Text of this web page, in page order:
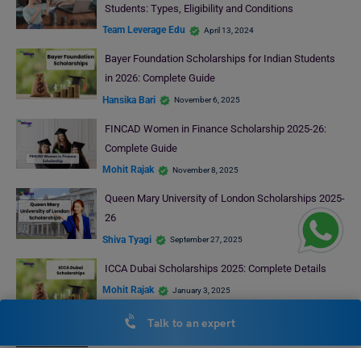
Students: Types, Eligibility and Conditions
Team Leverage Edu April 13, 2024
Bayer Foundation Scholarships for Indian Students
in 2026: Complete Guide
Hansika Bari November 6, 2025
FINCAD Women in Finance Scholarship 2025-26:
Complete Guide
Mohit Rajak November 8, 2025
Queen Mary University of London Scholarships 2025-
26
Shiva Tyagi September 27, 2025
ICCA Dubai Scholarships 2025: Complete Details
Mohit Rajak January 3, 2025
Talk to an expert